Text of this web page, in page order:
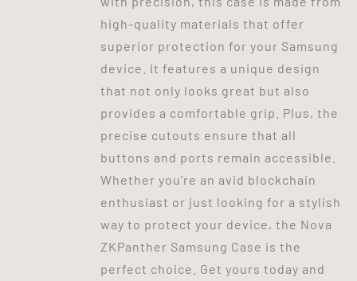
high-quality materials that offer
superior protection for your Samsung
device. It features a unique design
that not only looks great but also
provides a comfortable grip. Plus, the
precise cutouts ensure that all
buttons and ports remain accessible.
Whether you're an avid blockchain
enthusiast or just looking for a stylish
way to protect your device, the Nova
ZKPanther Samsung Case is the
perfect choice. Get yours today and